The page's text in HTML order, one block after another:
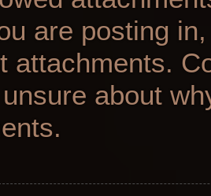
are posting
attachments.
about